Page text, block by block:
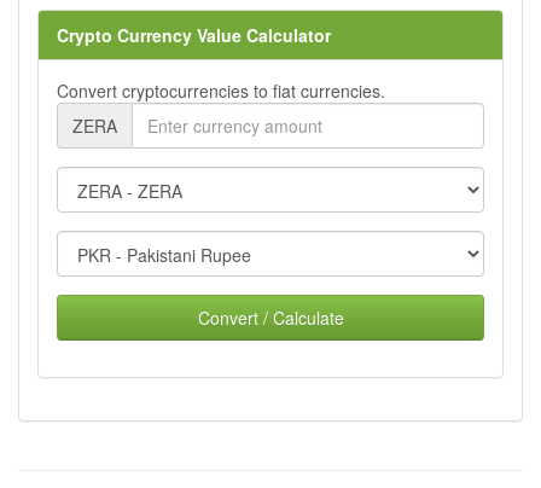
Crypto Currency Value Calculator
Convert cryptocurrencies to fiat currencies.
ZERA
Convert / Calculate